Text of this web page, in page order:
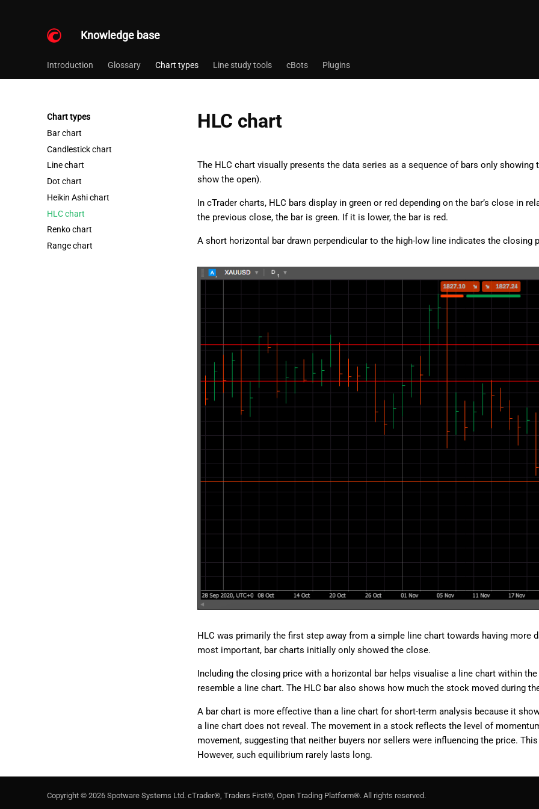
Knowledge base
Introduction Glossary Chart types Line study tools cBots Plugins
Chart types
Bar chart
Candlestick chart
Line chart
Dot chart
Heikin Ashi chart
HLC chart
Renko chart
Range chart
HLC chart
The HLC chart visually presents the data series as a sequence of bars only
show the open).
In cTrader charts, HLC bars display in green or red depending on the bar’s close in
the previous close, the bar is green. If it is lower, the bar is red.
A short horizontal bar drawn perpendicular to the high-low line indicates the closing
HLC was primarily the first step away from a simple line chart towards having more
most important, bar charts initially only showed the close.
Including the closing price with a horizontal bar helps visualise a line chart within
resemble a line chart. The HLC bar also shows how much the stock moved during
A bar chart is more effective than a line chart for short-term analysis because it
a line chart does not reveal. The movement in a stock reflects the level of
movement, suggesting that neither buyers nor sellers were influencing the price.
However, such equilibrium rarely lasts long.
Copyright © 2026 Spotware Systems Ltd. cTrader®, Traders First®, Open Trading Platform®. All rights reserved.